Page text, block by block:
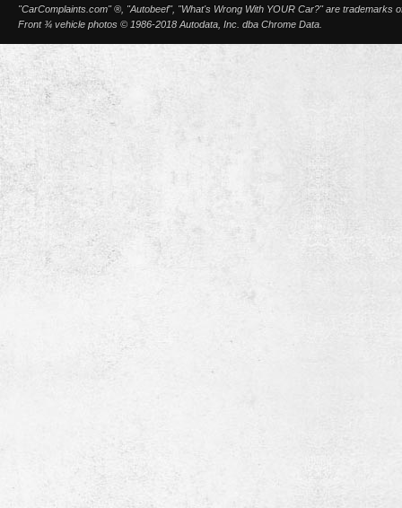
"CarComplaints.com" ®, "Autobeef", "What's Wrong With YOUR Car?" are trademarks
Front ¾ vehicle photos © 1986-2018 Autodata, Inc. dba Chrome Data.